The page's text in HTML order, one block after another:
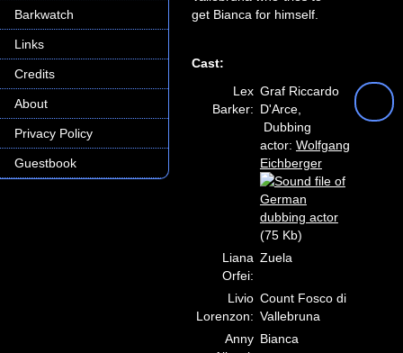
Barkwatch
Links
Credits
About
Privacy Policy
Guestbook
get Bianca for himself.
Cast:
Lex
Barker:
Graf Riccardo
D'Arce,
Dubbing
actor: Wolfgang
Eichberger
(75 Kb)
Liana
Orfei:
Zuela
Livio
Lorenzon:
Count Fosco di
Vallebruna
Anny Bianca